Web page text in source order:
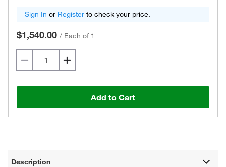
Sign In or Register to check your price.
$1,540.00 / Each of 1
Add to Cart
Description